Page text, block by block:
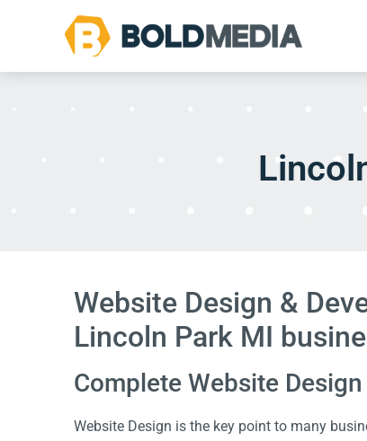
Website Design &
Lincoln Park MI
Complete Website
Website Design is the key point to many